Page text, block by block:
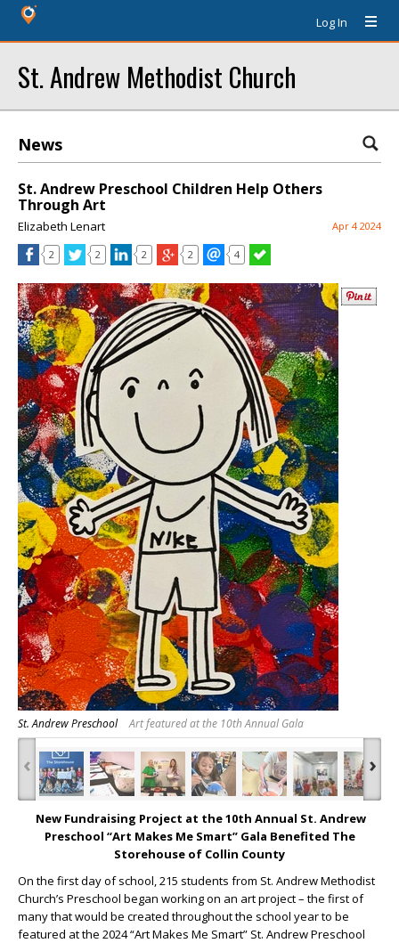
Log In
St. Andrew Methodist Church
News
St. Andrew Preschool Children Help Others
Through Art
Elizabeth Lenart Apr 4 2024
2 2 2 2 4
St. Andrew Preschool Art featured at the 10th Annual Gala
‹ ›
New Fundraising Project at the 10th Annual St. Andrew
Preschool “Art Makes Me Smart” Gala Benefited The
Storehouse of Collin County
On the first day of school, 215 students from St. Andrew Methodist
Church’s Preschool began working on an art project – the first of
many that would be created throughout the school year to be
featured at the 2024 “Art Makes Me Smart” St. Andrew Preschool